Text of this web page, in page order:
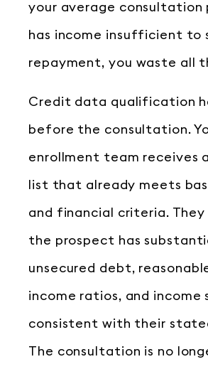
your average consultation
has income insufficient to
repayment, you waste all
Credit data qualification
before the consultation.
enrollment team receives
list that already meets
and financial criteria.
the prospect has
unsecured debt,
income ratios, and income
consistent with their
The consultation is no